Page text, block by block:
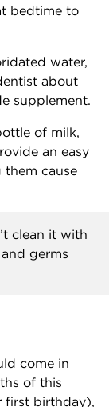
bedtime to
water,
about
supplement.
of milk,
an easy
cause
clean it with
germs
come in
of this
first birthday),